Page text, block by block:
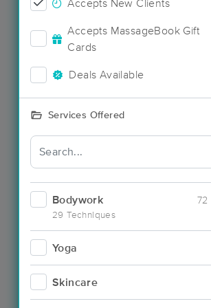
Accepts New Clients
Accepts MassageBook Gift
Cards
Deals Available
Services Offered
Bodywork
29 Techniques
72
Yoga
Skincare